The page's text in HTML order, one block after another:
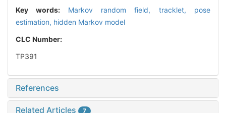
Key words: Markov random field, tracklet, pose
estimation, hidden Markov model
CLC Number:
TP391
References
Related Articles 7